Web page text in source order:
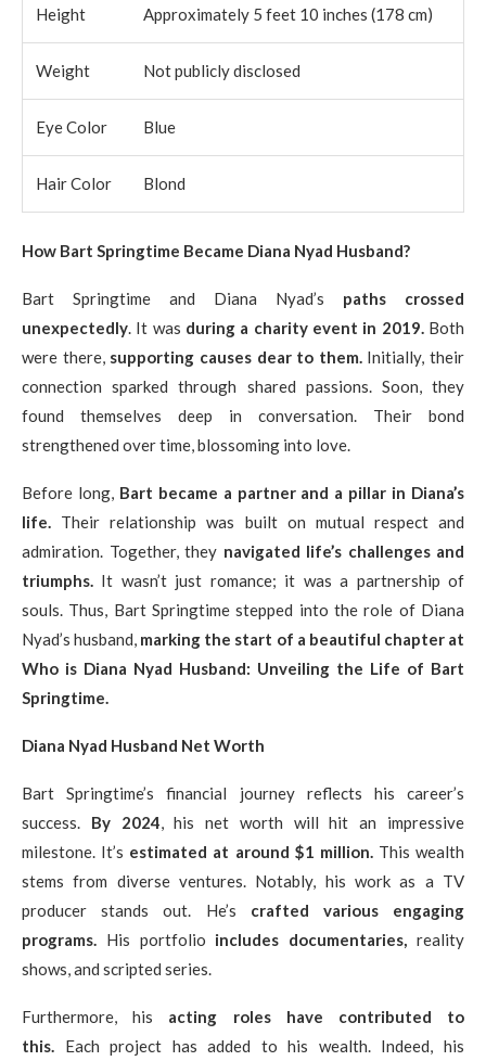
Height Approximately 5 feet 10 inches (178 cm)
Weight Not publicly disclosed
Eye Color Blue
Hair Color Blond
How Bart Springtime Became Diana Nyad Husband?
Bart Springtime and Diana Nyad’s paths crossed
unexpectedly . It was during a charity event in 2019. Both
were there, supporting causes dear to them. Initially, their
connection sparked through shared passions. Soon, they
found themselves deep in conversation. Their bond
strengthened over time, blossoming into love.
Before long, Bart became a partner and a pillar in Diana’s
life.
Their relationship was built on mutual respect and
admiration. Together, they navigated life’s challenges and
triumphs.
It wasn’t just romance; it was a partnership of
souls. Thus, Bart Springtime stepped into the role of Diana
Nyad’s husband, marking the start of a beautiful chapter at
Who is Diana Nyad Husband: Unveiling the Life of Bart
Springtime.
Diana Nyad Husband Net Worth
Bart Springtime’s financial journey reflects his career’s
success. By 2024 , his net worth will hit an impressive
milestone. It’s estimated at around $1 million. This wealth
stems from diverse ventures. Notably, his work as a TV
producer stands out. He’s crafted various engaging
programs. His portfolio includes documentaries,
reality
shows, and scripted series.
Furthermore, his acting roles have contributed to
this.
Each project has added to his wealth. Indeed, his